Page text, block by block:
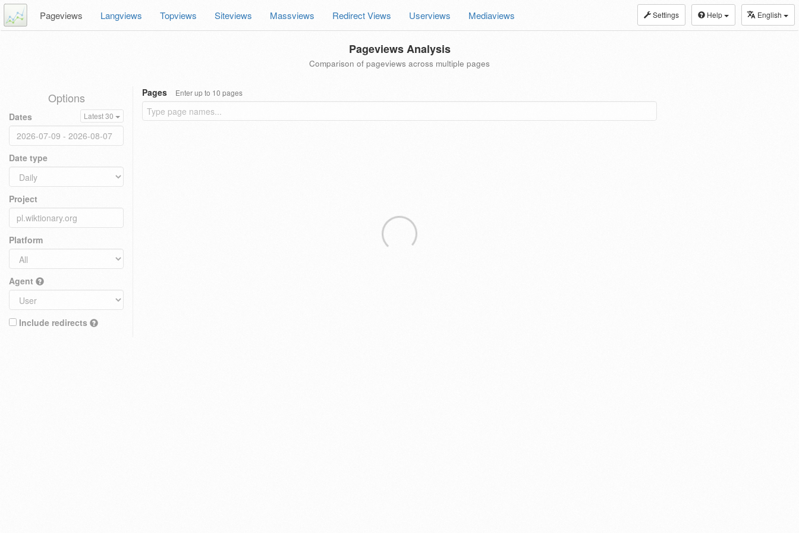
Settings Help English
Pageviews Langviews Topviews Siteviews Massviews Redirect Views Userviews Mediaviews
Pageviews Analysis
Comparison of pageviews across multiple pages
Options
Dates Latest 30
Date type
Project
Platform
Agent
Include redirects
Pages Enter up to 10 pages